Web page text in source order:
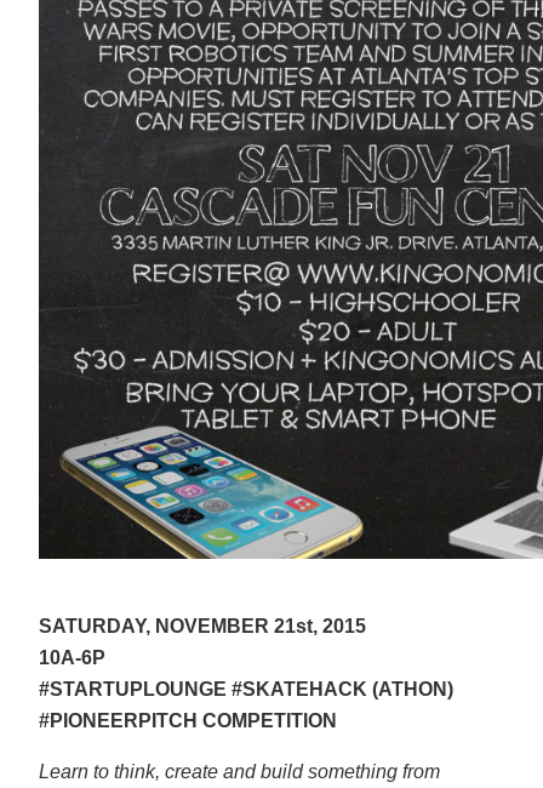
SATURDAY, NOVEMBER 21st, 2015
10A-6P
#STARTUPLOUNGE #SKATEHACK (ATHON)
#PIONEERPITCH COMPETITION
Learn to think, create and build something from